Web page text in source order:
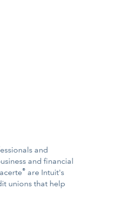
and
and financial
® are Intuit's
unions that help